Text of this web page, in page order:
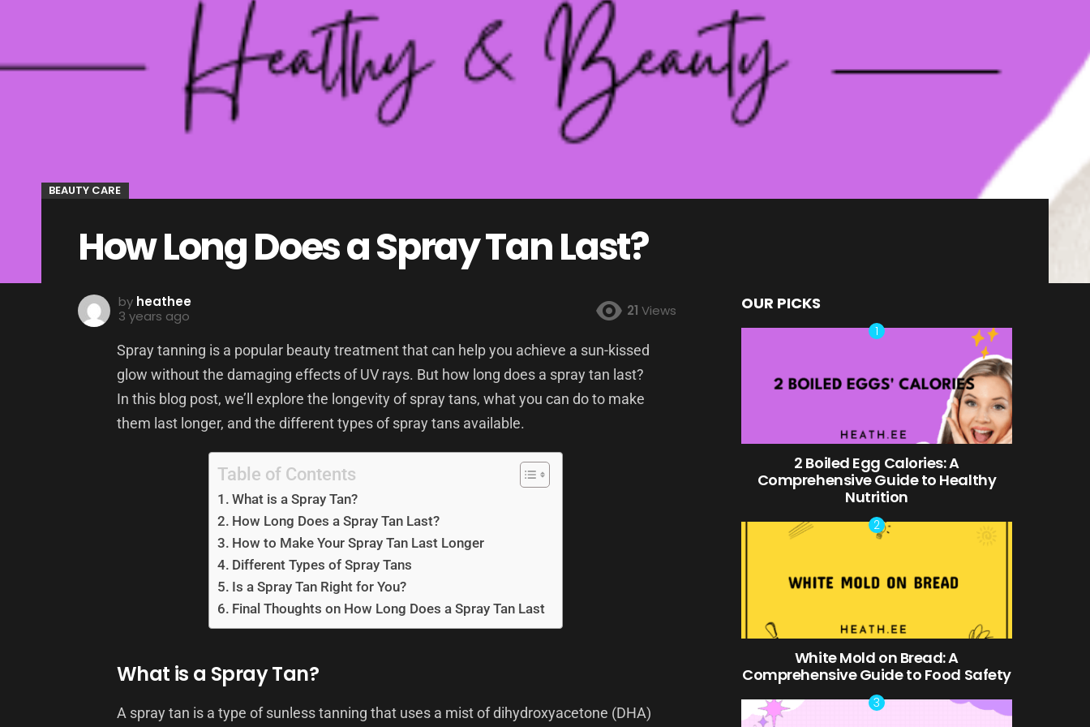
BEAUTY CARE
How Long Does a Spray Tan Last?
by heathee
3 years ago
21 Views
Spray tanning is a popular beauty treatment that can help you achieve a sun-kissed
glow without the damaging effects of UV rays. But how long does a spray tan last?
In this blog post, we’ll explore the longevity of spray tans, what you can do to make
them last longer, and the different types of spray tans available.
Table of Contents
What is a Spray Tan?
How Long Does a Spray Tan Last?
How to Make Your Spray Tan Last Longer
Different Types of Spray Tans
Is a Spray Tan Right for You?
Final Thoughts on How Long Does a Spray Tan Last
What is a Spray Tan?
A spray tan is a type of sunless tanning that uses a mist of dihydroxyacetone (DHA)
OUR PICKS
2 Boiled Egg Calories: A
Comprehensive Guide to Healthy
Nutrition
White Mold on Bread: A
Comprehensive Guide to Food Safety